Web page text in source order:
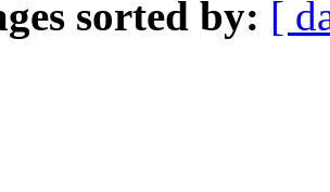
sorted by: [